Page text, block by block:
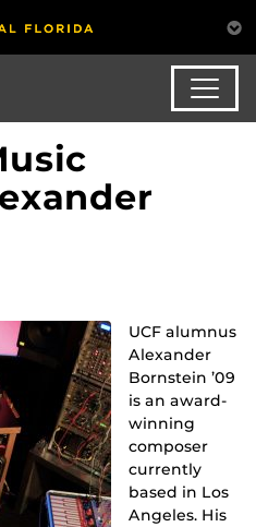
UCF alumnus
Alexander
Bornstein ’09
is an award-
winning
composer
currently
based in Los
Angeles. His